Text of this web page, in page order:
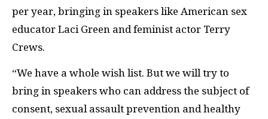
per year, bringing in speakers like American sex
educator Laci Green and feminist actor Terry
Crews.
“We have a whole wish list. But we will try to
bring in speakers who can address the subject of
consent, sexual assault prevention and healthy